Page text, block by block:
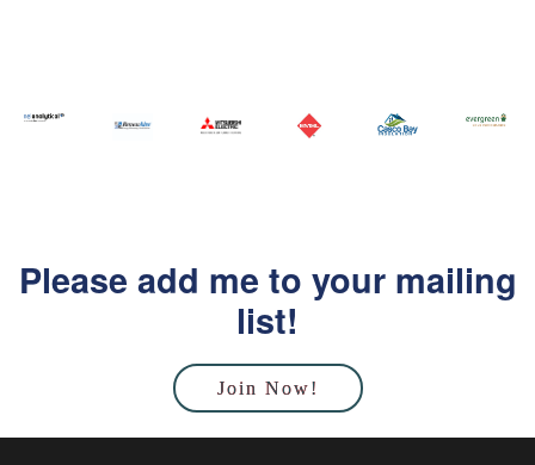
Please add me to your mailing
list!
Join Now!